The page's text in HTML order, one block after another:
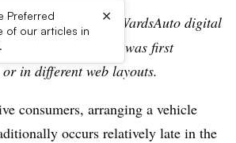
Preferred
of our articles in
×
story is part of the WardsAuto digital
include content that was first
in different web layouts.
consumers, arranging a vehicle
occurs relatively late in the